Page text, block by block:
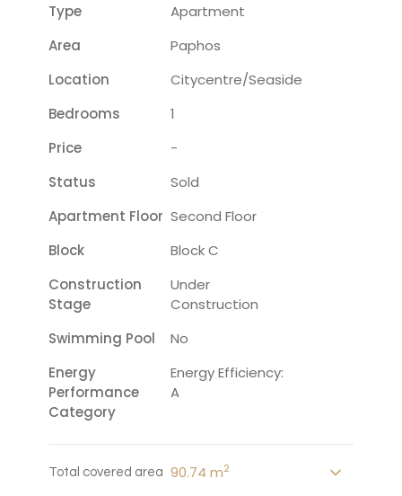
Type
Apartment
Area
Paphos
Location
Citycentre/seaside
Bedrooms
1
Price
-
Status
Sold
Apartment Floor Second Floor
Block
Block C
Construction
Stage
Under
Construction
Swimming Pool
No
Energy
Performance
Category
Energy Efficiency:
A
Total covered area 90.74 m2